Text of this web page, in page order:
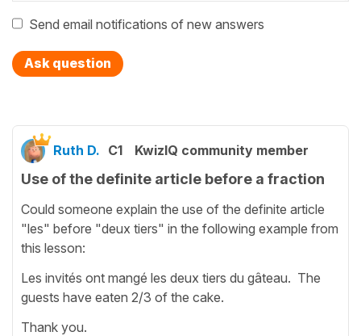
Send email notifications of new answers
Ask question
Ruth D. C1 KwizIQ community member
Use of the definite article before a fraction
Could someone explain the use of the definite article
"les" before "deux tiers" in the following example from
this lesson:
Les invités ont mangé les deux tiers du gâteau. The
guests have eaten 2/3 of the cake.
Thank you.